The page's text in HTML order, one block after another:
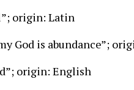
origin: Latin
God is abundance”;
origin: English